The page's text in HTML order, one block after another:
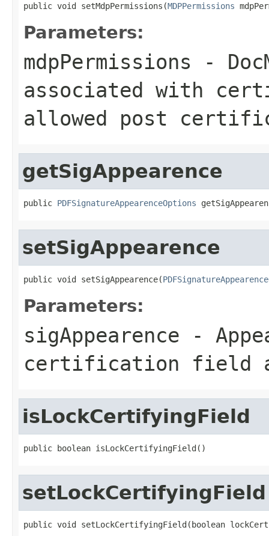
public void setMdpPermissions(MDPPermissions
Parameters:
mdpPermissions -
associated with
allowed post
getSigAppearence
public PDFSignatureAppearenceOptions
setSigAppearence
public void setSigAppearence(
Parameters:
sigAppearence -
certification field
isLockCertifyingField
public boolean isLockCertifyingField()
setLockCertifyingField
public void setLockCertifyingField(boolean